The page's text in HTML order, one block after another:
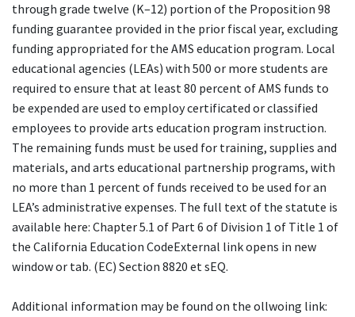
through grade twelve (K–12) portion of the Proposition 98
funding guarantee provided in the prior fiscal year, excluding
funding appropriated for the AMS education program. Local
educational agencies (LEAs) with 500 or more students are
required to ensure that at least 80 percent of AMS funds to
be expended are used to employ certificated or classified
employees to provide arts education program instruction.
The remaining funds must be used for training, supplies and
materials, and arts educational partnership programs, with
no more than 1 percent of funds received to be used for an
LEA’s administrative expenses. The full text of the statute is
available here: Chapter 5.1 of Part 6 of Division 1 of Title 1 of
the California Education CodeExternal link opens in new
window or tab. (EC) Section 8820 et sEQ.
Additional information may be found on the ollwoing link: